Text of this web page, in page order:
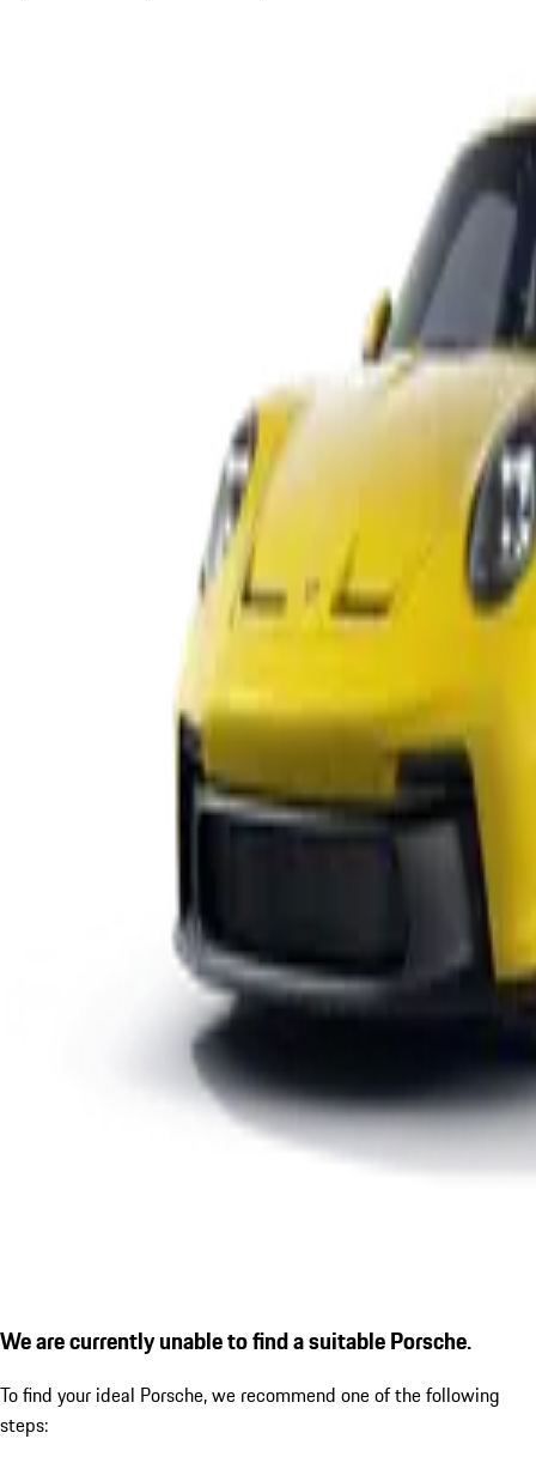
We are currently unable to find a suitable Porsche.
To find your ideal Porsche, we recommend one of the following
steps: